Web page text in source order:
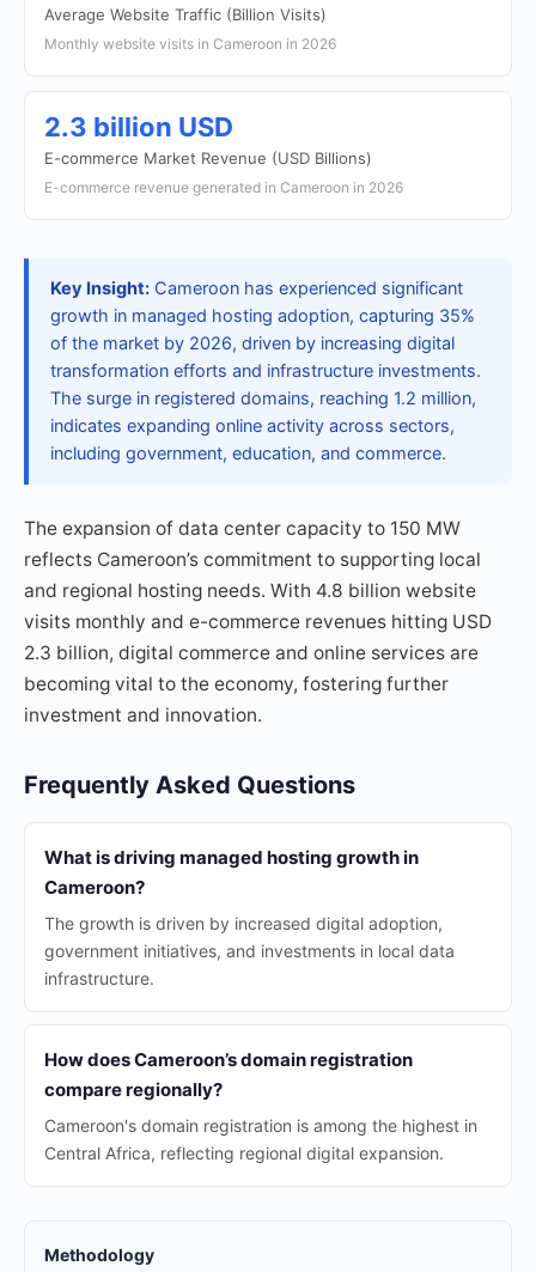
Average Website Traffic (Billion Visits)
Monthly website visits in Cameroon in 2026
2.3 billion USD
E-commerce Market Revenue (USD Billions)
E-commerce revenue generated in Cameroon in 2026
Key Insight: Cameroon has experienced significant
growth in managed hosting adoption, capturing 35%
of the market by 2026, driven by increasing digital
transformation efforts and infrastructure investments.
The surge in registered domains, reaching 1.2 million,
indicates expanding online activity across sectors,
including government, education, and commerce.
The expansion of data center capacity to 150 MW
reflects Cameroon’s commitment to supporting local
and regional hosting needs. With 4.8 billion website
visits monthly and e-commerce revenues hitting USD
2.3 billion, digital commerce and online services are
becoming vital to the economy, fostering further
investment and innovation.
Frequently Asked Questions
What is driving managed hosting growth in
Cameroon?
The growth is driven by increased digital adoption,
government initiatives, and investments in local data
infrastructure.
How does Cameroon’s domain registration
compare regionally?
Cameroon's domain registration is among the highest in
Central Africa, reflecting regional digital expansion.
Methodology